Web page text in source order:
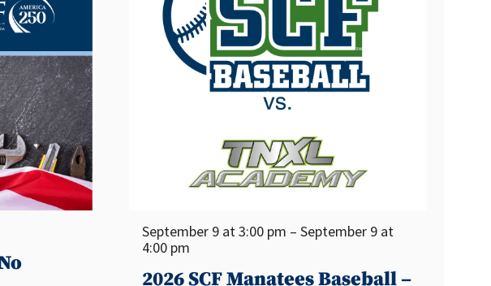
September 9 at 3:00 pm – September 9 at
4:00 pm
2026 SCF Manatees Baseball –